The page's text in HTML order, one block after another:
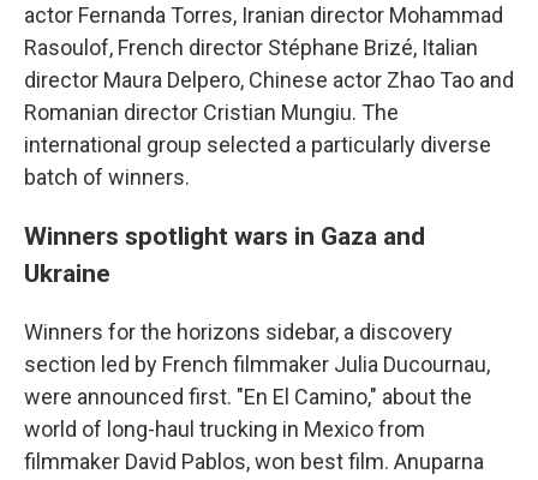
actor Fernanda Torres, Iranian director Mohammad
Rasoulof, French director Stéphane Brizé, Italian
director Maura Delpero, Chinese actor Zhao Tao and
Romanian director Cristian Mungiu. The
international group selected a particularly diverse
batch of winners.
Winners spotlight wars in Gaza and
Ukraine
Winners for the horizons sidebar, a discovery
section led by French filmmaker Julia Ducournau,
were announced first. "En El Camino," about the
world of long-haul trucking in Mexico from
filmmaker David Pablos, won best film. Anuparna